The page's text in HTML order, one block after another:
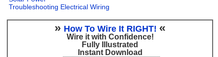
Troubleshooting Electrical Wiring
» How To Wire It RIGHT! «
Wire it with Confidence!
Fully Illustrated
Instant Download